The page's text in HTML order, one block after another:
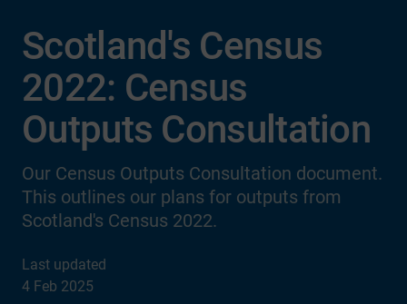
Last updated
4 Feb 2025
Scotland's Census
2022: Census
Outputs Consultation
Our Census Outputs Consultation document.
This outlines our plans for outputs from
Scotland's Census 2022.